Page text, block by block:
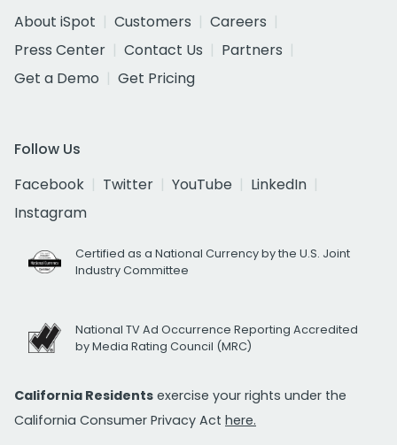
About iSpot
Customers
Careers
Press Center
Contact Us
Partners
Get a Demo
Get Pricing
Follow Us
Facebook
Twitter YouTube
LinkedIn
Instagram
Certified as a National Currency by the U.S. Joint
Industry Committee
National TV Ad Occurrence Reporting Accredited
by Media Rating Council (MRC)
California Residents exercise your rights under the
California Consumer Privacy Act here.